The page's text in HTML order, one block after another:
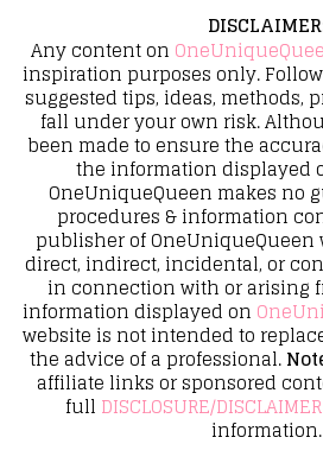
DISCLAIMER
Any content on
inspiration purposes only.
suggested tips, ideas, methods,
fall under your own risk.
been made to ensure the
the information displayed
OneUniqueQueen makes no
procedures & information
publisher of
direct, indirect, incidental, or
in connection with or arising
information displayed on
website is not intended to
the advice of a professional.
affiliate links or sponsored
full DISCLOSURE/
information.